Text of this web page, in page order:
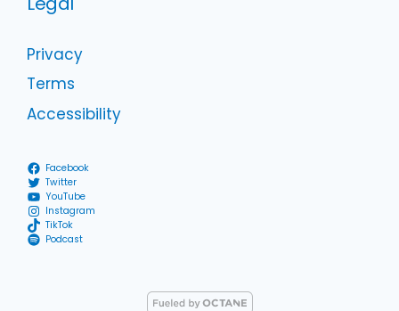
Privacy
Terms
Accessibility
Facebook
Twitter
YouTube
Instagram
TikTok
Podcast